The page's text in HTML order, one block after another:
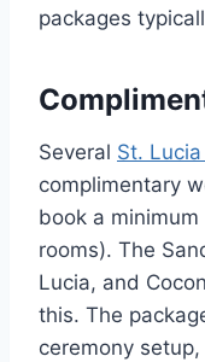
packages
Several St.
complimentary
book a
rooms). The
Lucia, and
this. The
ceremony